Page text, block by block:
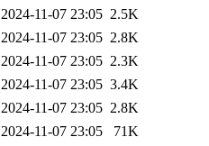
2024-11-07 23:05 2.5K
2024-11-07 23:05 2.8K
2024-11-07 23:05 2.3K
2024-11-07 23:05 3.4K
2024-11-07 23:05 2.8K
2024-11-07 23:05
71K